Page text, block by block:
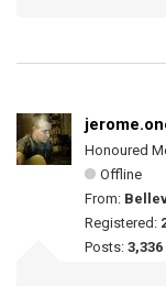
Honoured
Offline
From:
Registered:
Posts: 3,336